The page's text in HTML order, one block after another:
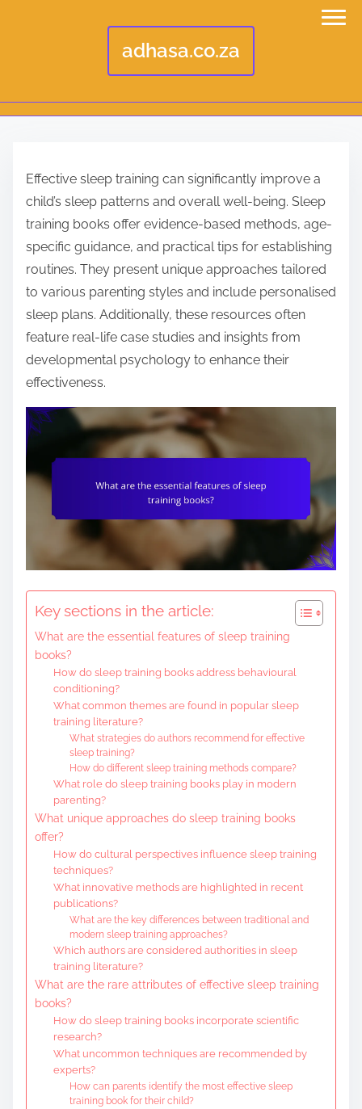
adhasa.co.za
Effective sleep training can significantly improve a
child’s sleep patterns and overall well-being. Sleep
training books offer evidence-based methods, age-
specific guidance, and practical tips for establishing
routines. They present unique approaches tailored
to various parenting styles and include personalised
sleep plans. Additionally, these resources often
feature real-life case studies and insights from
developmental psychology to enhance their
effectiveness.
Key sections in the article:
What are the essential features of sleep training
books?
How do sleep training books address behavioural
conditioning?
What common themes are found in popular sleep
training literature?
What strategies do authors recommend for effective
sleep training?
How do different sleep training methods compare?
What role do sleep training books play in modern
parenting?
What unique approaches do sleep training books
offer?
How do cultural perspectives influence sleep training
techniques?
What innovative methods are highlighted in recent
publications?
What are the key differences between traditional and
modern sleep training approaches?
Which authors are considered authorities in sleep
training literature?
What are the rare attributes of effective sleep training
books?
How do sleep training books incorporate scientific
research?
What uncommon techniques are recommended by
experts?
How can parents identify the most effective sleep
training book for their child?